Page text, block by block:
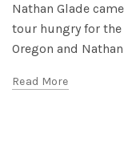
Nathan Glade
tour hungry for the
Oregon and
Read More